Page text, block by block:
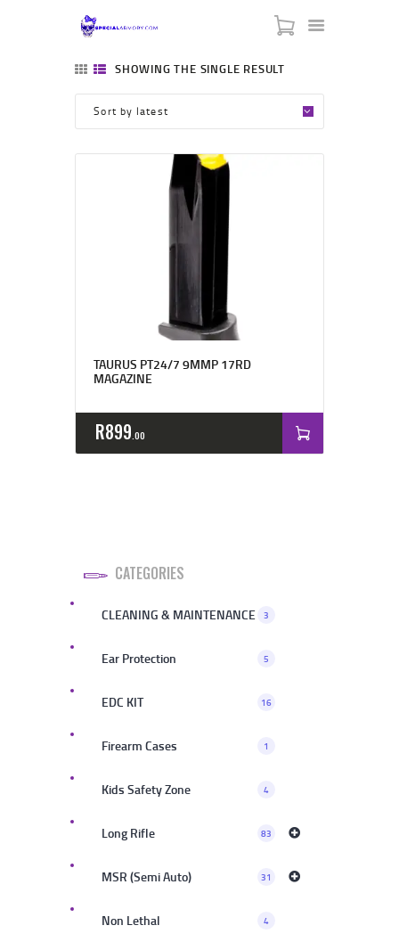
SPECIAL ARMORY
-:: HOME ::-
-:: ABOUT US ::-
-:: CONTACT US ::-
-:: BLACK FRIDAY ::-
SHOWING THE SINGLE RESULT
TAURUS PT24/7 9MMP 17RD
MAGAZINE
R899 00
CATEGORIES
CLEANING & MAINTENANCE 3
Ear Protection 5
EDC KIT 16
Firearm Cases 1
Kids Safety Zone 4
Long Rifle 83
MSR (Semi Auto) 31
Non Lethal 4